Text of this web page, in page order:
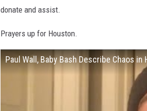
donate and assist.
Prayers up for Houston.
Paul Wall, Baby Bash Describe Chaos